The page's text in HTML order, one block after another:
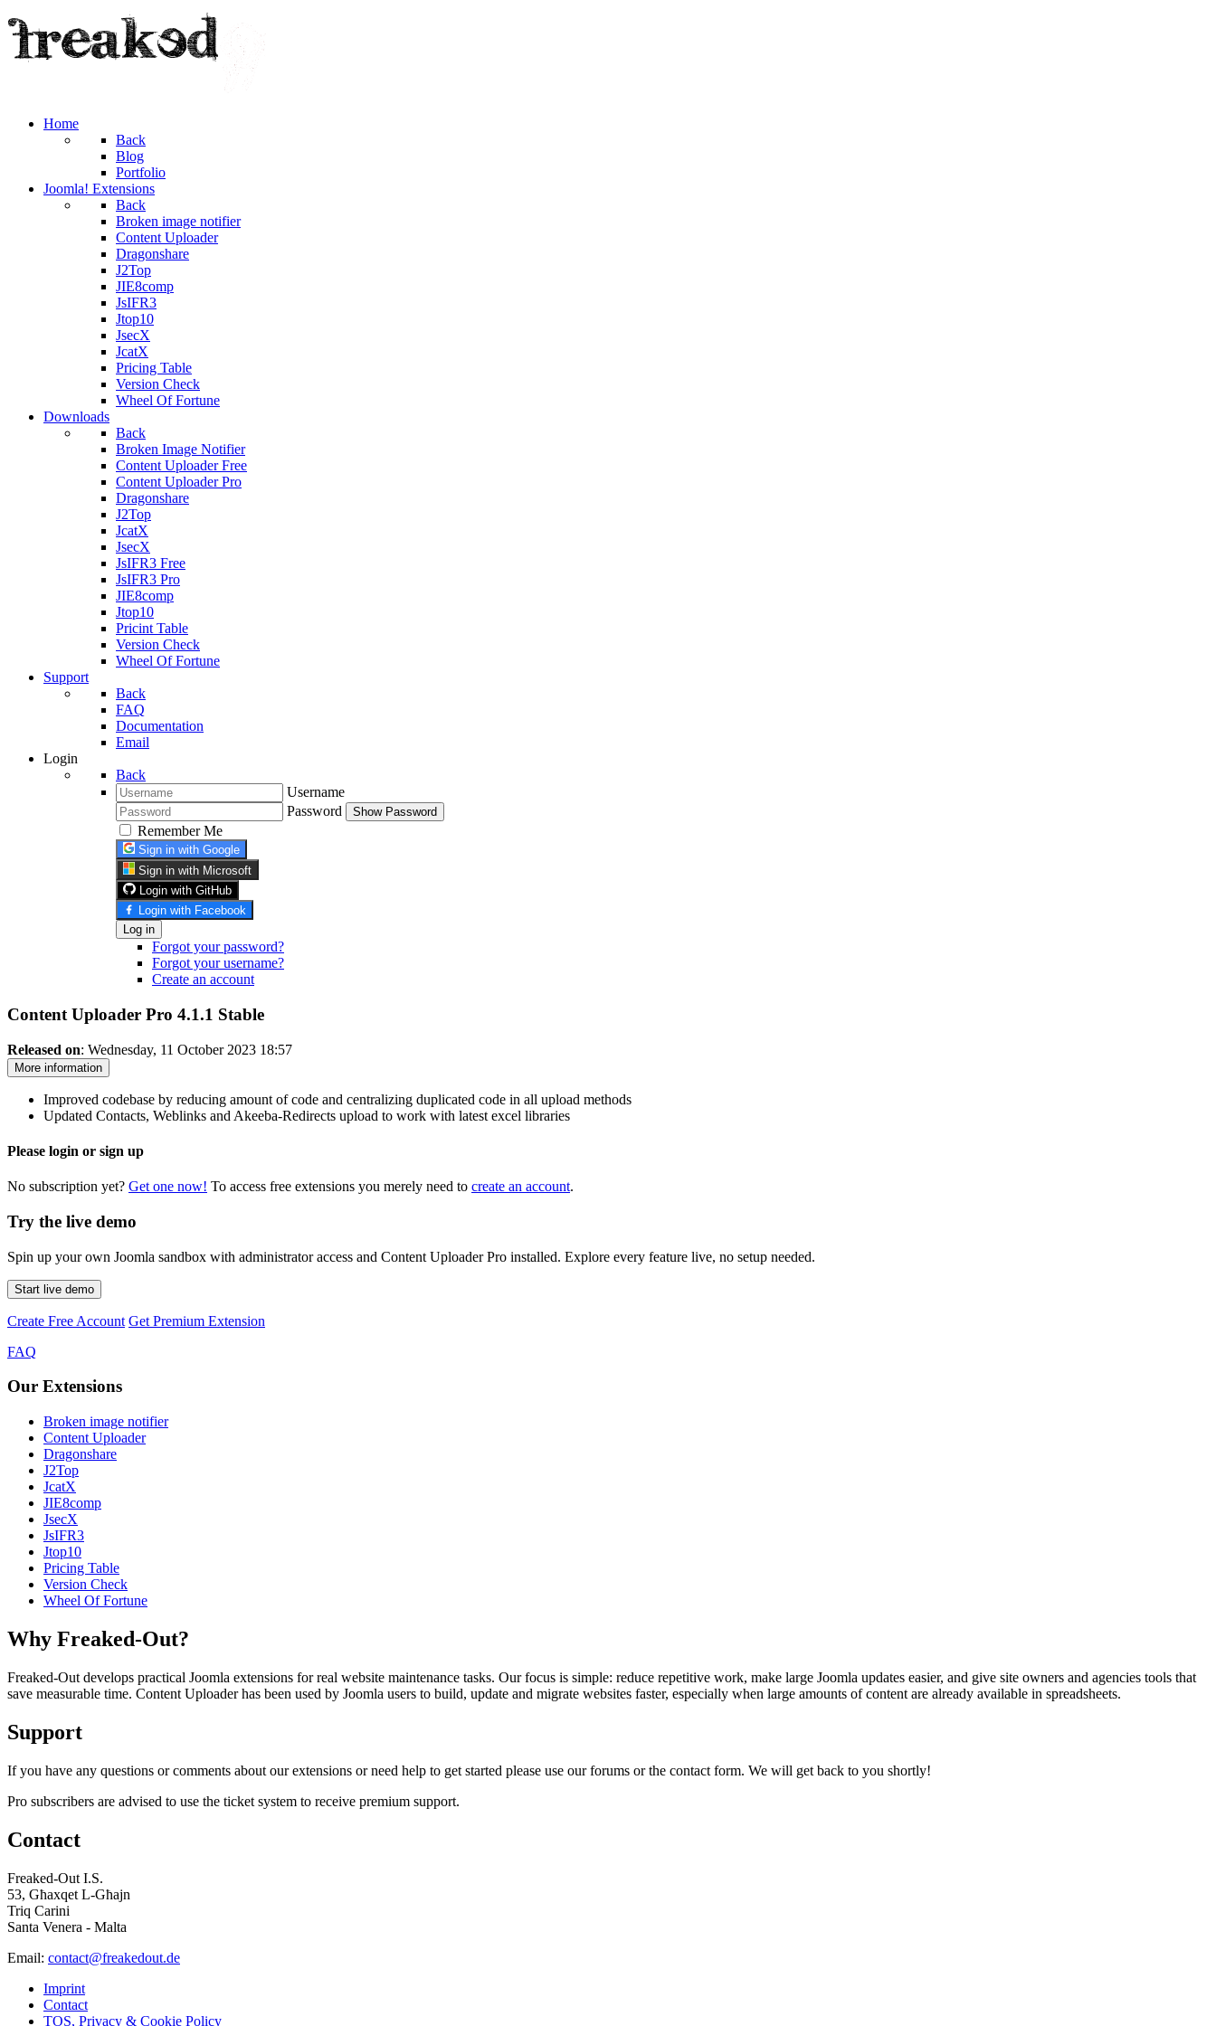
Home
Back
Blog
Portfolio
Joomla! Extensions
Back
Broken image notifier
Content Uploader
Dragonshare
J2Top
JIE8comp
JsIFR3
Jtop10
JsecX
JcatX
Pricing Table
Version Check
Wheel Of Fortune
Downloads
Back
Broken Image Notifier
Content Uploader Free
Content Uploader Pro
Dragonshare
J2Top
JcatX
JsecX
JsIFR3 Free
JsIFR3 Pro
JIE8comp
Jtop10
Pricint Table
Version Check
Wheel Of Fortune
Support
Back
FAQ
Documentation
Email
Login
Back
Username
Password
Show Password
Remember Me
Sign in with Google
Sign in with Microsoft
Login with GitHub
Login with Facebook
Log in
Forgot your password?
Forgot your username?
Create an account
Content Uploader Pro 4.1.1 Stable
Released on: Wednesday, 11 October 2023 18:57
More information
Improved codebase by reducing amount of code and centralizing duplicated code in all upload methods
Updated Contacts, Weblinks and Akeeba-Redirects upload to work with latest excel libraries
Please login or sign up
No subscription yet? Get one now! To access free extensions you merely need to create an account.
Try the live demo
Spin up your own Joomla sandbox with administrator access and Content Uploader Pro installed. Explore every feature live, no setup needed.
Start live demo
Create Free Account Get Premium Extension
FAQ
Our Extensions
Broken image notifier
Content Uploader
Dragonshare
J2Top
JcatX
JIE8comp
JsecX
JsIFR3
Jtop10
Pricing Table
Version Check
Wheel Of Fortune
Why Freaked-Out?
Freaked-Out develops practical Joomla extensions for real website maintenance tasks. Our focus is simple: reduce repetitive work, make large Joomla updates easier, and give site owners and agencies tools that
save measurable time. Content Uploader has been used by Joomla users to build, update and migrate websites faster, especially when large amounts of content are already available in spreadsheets.
Support
If you have any questions or comments about our extensions or need help to get started please use our forums or the contact form. We will get back to you shortly!
Pro subscribers are advised to use the ticket system to receive premium support.
Contact
Freaked-Out I.S.
53, Għaxqet L-Għajn
Triq Carini
Santa Venera - Malta
Email: contact@freakedout.de
Imprint
Contact
TOS, Privacy & Cookie Policy